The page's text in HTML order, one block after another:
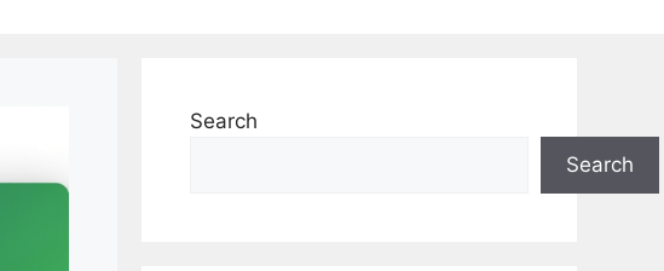
Search
Search